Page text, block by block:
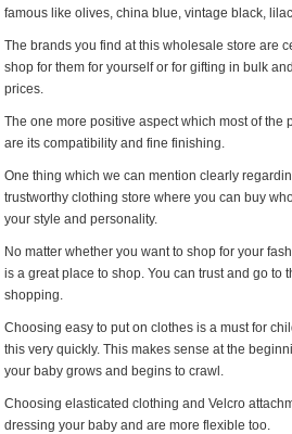
famous like olives, china blue, vintage black,
The brands you find at this wholesale store are
shop for them for yourself or for gifting in bulk
prices.
The one more positive aspect which most of the
are its compatibility and fine finishing.
One thing which we can mention clearly
trustworthy clothing store where you can buy
your style and personality.
No matter whether you want to shop for your
is a great place to shop. You can trust and go to
shopping.
Choosing easy to put on clothes is a must for
this very quickly. This makes sense at the
your baby grows and begins to crawl.
Choosing elasticated clothing and Velcro
dressing your baby and are more flexible too.